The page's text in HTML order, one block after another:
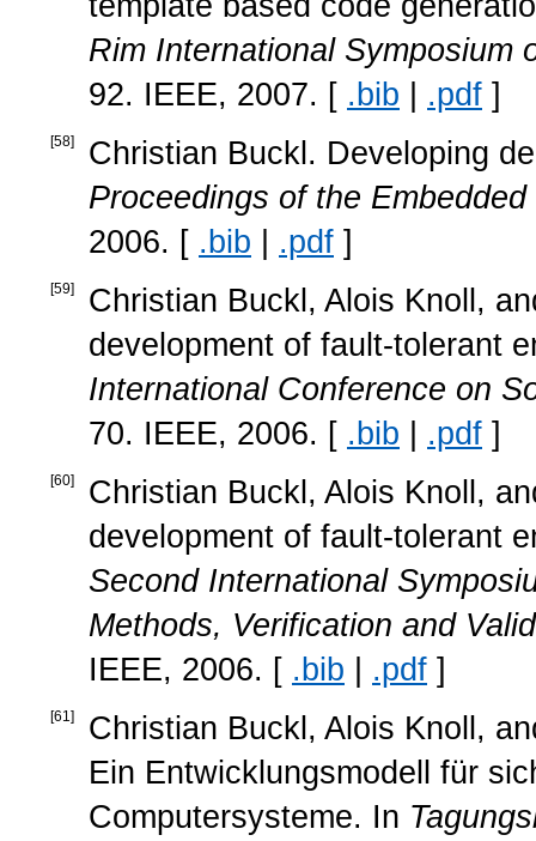
Rim International Symposium
92. IEEE, 2007. [ .bib | .pdf ]
[58]
Christian Buckl. Developing
Proceedings of the
2006. [ .bib | .pdf ]
[59]
Christian Buckl, Alois Knoll,
development of fault-tolerant
International Conference on
70. IEEE, 2006. [ .bib | .pdf ]
[60]
Christian Buckl, Alois Knoll,
development of fault-tolerant
Second International
Methods, Verification and
IEEE, 2006. [ .bib | .pdf ]
[61]
Christian Buckl, Alois Knoll,
Ein Entwicklungsmodell für
Computersysteme. In